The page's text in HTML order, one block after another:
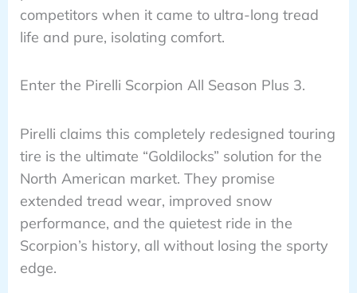
competitors when it came to ultra-long tread
life and pure, isolating comfort.
Enter the Pirelli Scorpion All Season Plus 3.
Pirelli claims this completely redesigned touring
tire is the ultimate “Goldilocks” solution for the
North American market. They promise
extended tread wear, improved snow
performance, and the quietest ride in the
Scorpion’s history, all without losing the sporty
edge.